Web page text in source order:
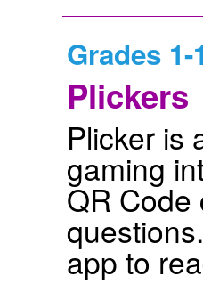
Grades 1-
Plickers
Plicker is
gaming
QR Code
app to